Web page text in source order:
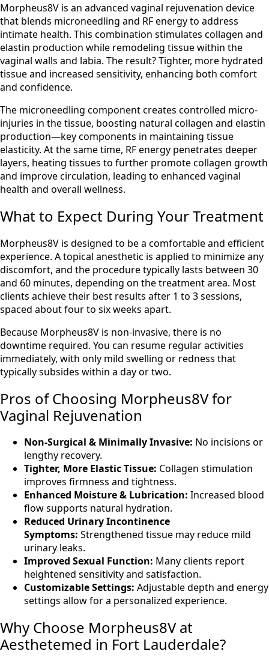
Morpheus8V is an advanced vaginal rejuvenation device
that blends microneedling and RF energy to address
intimate health. This combination stimulates collagen and
elastin production while remodeling tissue within the
vaginal walls and labia. The result? Tighter, more hydrated
tissue and increased sensitivity, enhancing both comfort
and confidence.
The microneedling component creates controlled micro-
injuries in the tissue, boosting natural collagen and elastin
production—key components in maintaining tissue
elasticity. At the same time, RF energy penetrates deeper
layers, heating tissues to further promote collagen growth
and improve circulation, leading to enhanced vaginal
health and overall wellness.
What to Expect During Your Treatment
Morpheus8V is designed to be a comfortable and efficient
experience. A topical anesthetic is applied to minimize any
discomfort, and the procedure typically lasts between 30
and 60 minutes, depending on the treatment area. Most
clients achieve their best results after 1 to 3 sessions,
spaced about four to six weeks apart.
Because Morpheus8V is non-invasive, there is no
downtime required. You can resume regular activities
immediately, with only mild swelling or redness that
typically subsides within a day or two.
Pros of Choosing Morpheus8V for
Vaginal Rejuvenation
Non-Surgical & Minimally Invasive: No incisions or
lengthy recovery.
Tighter, More Elastic Tissue: Collagen stimulation
improves firmness and tightness.
Enhanced Moisture & Lubrication: Increased blood
flow supports natural hydration.
Reduced Urinary Incontinence
Symptoms: Strengthened tissue may reduce mild
urinary leaks.
Improved Sexual Function: Many clients report
heightened sensitivity and satisfaction.
Customizable Settings: Adjustable depth and energy
settings allow for a personalized experience.
Why Choose Morpheus8V at
Aesthetemed in Fort Lauderdale?